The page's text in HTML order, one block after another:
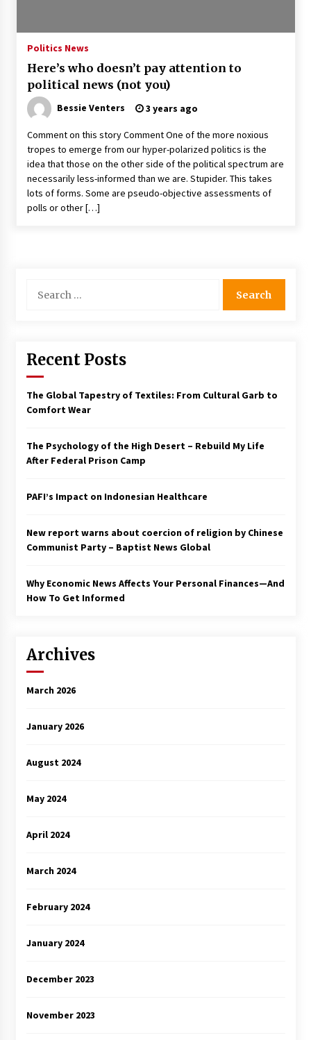
New report warns about coercion of religion
by Chinese Communist Party – Baptist News
2 years ago
Why Economic News Affects Your Personal
Finances—And How To Get Informed
2 years ago
What if the Next Big School Trend Is 2,500
Years Old? – The 74
— especially for women – The Hill
3 years ago
Economy leaves executives concerned –
Turkey’s opposition alliance fractures in boost
still not in a good place: IMF chief
3 years ago
To swing Gen-Z, the GOP must showcase
school choice in 2023
Politics News
Here’s who doesn’t pay attention to
political news (not you)
Bessie Venters 3 years ago
Comment on this story Comment One of the more noxious
tropes to emerge from our hyper-polarized politics is the
idea that those on the other side of the political spectrum are
necessarily less-informed than we are. Stupider. This takes
lots of forms. Some are pseudo-objective assessments of
polls or other […]
for:
Recent Posts
The Global Tapestry of Textiles: From Cultural Garb to
Comfort Wear
The Psychology of the High Desert – Rebuild My Life
After Federal Prison Camp
PAFI’s Impact on Indonesian Healthcare
New report warns about coercion of religion by Chinese
Communist Party – Baptist News Global
Why Economic News Affects Your Personal Finances—And
How To Get Informed
Archives
March 2026
January 2026
August 2024
May 2024
April 2024
March 2024
February 2024
January 2024
December 2023
November 2023